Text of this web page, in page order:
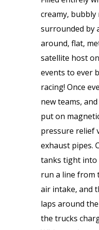
creamy,
surrounded by
around, flat,
satellite host
events to ever
racing! Once
new teams,
put on
pressure relief
exhaust pipes.
tanks tight into
run a line from
air intake, and
laps around
the trucks